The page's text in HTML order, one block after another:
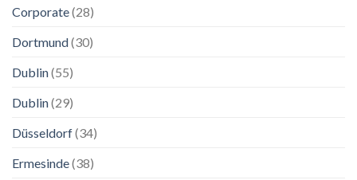
Corporate(28)
Dortmund(30)
Dublin(55)
Dublin(29)
Düsseldorf(34)
Ermesinde(38)